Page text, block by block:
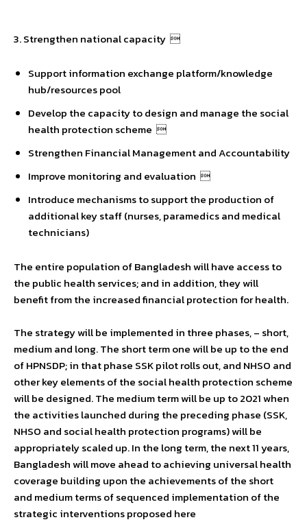
3. Strengthen national capacity 
Support information exchange platform/knowledge
hub/resources pool
Develop the capacity to design and manage the social
health protection scheme 
Strengthen Financial Management and Accountability
Improve monitoring and evaluation 
Introduce mechanisms to support the production of
additional key staff (nurses, paramedics and medical
technicians)
The entire population of Bangladesh will have access to
the public health services; and in addition, they will
benefit from the increased financial protection for health.
The strategy will be implemented in three phases, – short,
medium and long. The short term one will be up to the end
of HPNSDP; in that phase SSK pilot rolls out, and NHSO and
other key elements of the social health protection scheme
will be designed. The medium term will be up to 2021 when
the activities launched during the preceding phase (SSK,
NHSO and social health protection programs) will be
appropriately scaled up. In the long term, the next 11 years,
Bangladesh will move ahead to achieving universal health
coverage building upon the achievements of the short
and medium terms of sequenced implementation of the
strategic interventions proposed here